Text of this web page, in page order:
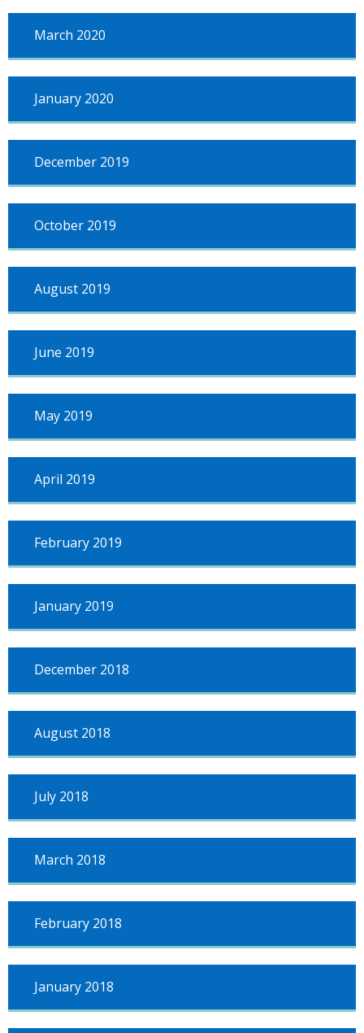
March 2020
January 2020
December 2019
October 2019
August 2019
June 2019
May 2019
April 2019
February 2019
January 2019
December 2018
August 2018
July 2018
March 2018
February 2018
January 2018